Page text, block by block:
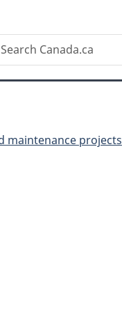
Search
maintenance projects